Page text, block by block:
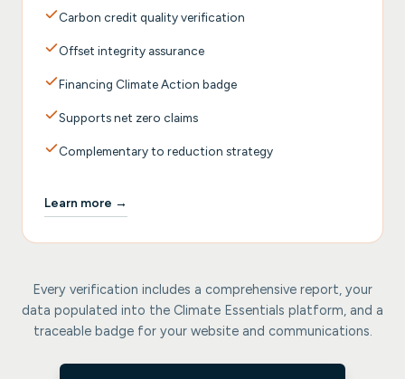
Carbon credit quality verification
Offset integrity assurance
Financing Climate Action badge
Supports net zero claims
Complementary to reduction strategy
Learn more →
Every verification includes a comprehensive report, your
data populated into the Climate Essentials platform, and a
traceable badge for your website and communications.